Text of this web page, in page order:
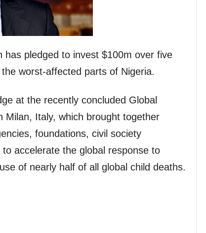
has pledged to invest $100m over five
worst-affected parts of Nigeria.
at the recently concluded Global
Milan, Italy, which brought together
foundations, civil society
accelerate the global response to
of nearly half of all global child deaths.